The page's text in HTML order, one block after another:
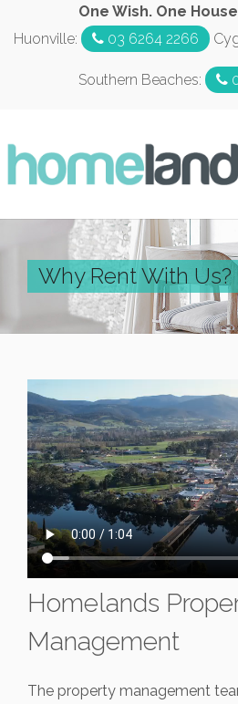
One Wish. One
Huonville:
03 6264 2266
Southern Beaches:
Why Rent With Us?
Homelands
Management
The property management